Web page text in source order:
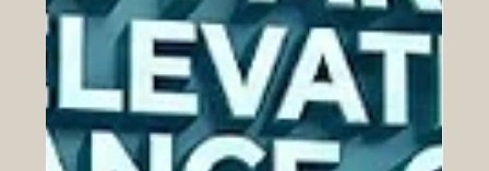
Top 500 Global Position in the THE
2026 Sustainability Impact Rankings
SIU’s exceptional performance across key UN
Sustainable Development Goals underscores a shared
global vision for economic prosperity, sustainable cities,
and robust international collaboration. The Euro-Arab